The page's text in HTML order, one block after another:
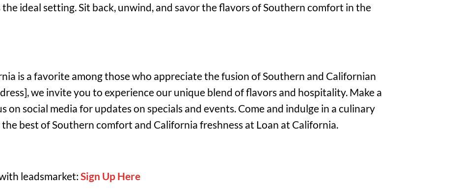
ideal setting. Sit back, unwind, and savor the flavors of Southern comfort in the
is a favorite among those who appreciate the fusion of Southern and Californian
we invite you to experience our unique blend of flavors and hospitality. Make a
on social media for updates on specials and events. Come and indulge in a culinary
best of Southern comfort and California freshness at Loan at California.
leadsmarket: Sign Up Here